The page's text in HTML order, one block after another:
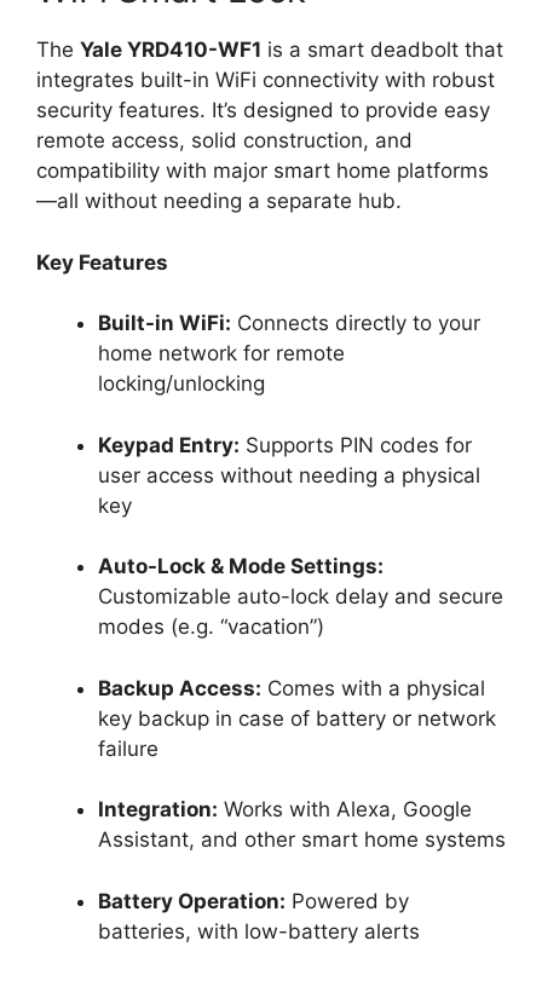
The Yale YRD410-WF1 is a smart deadbolt that
integrates built-in WiFi connectivity with robust
security features. It’s designed to provide easy
remote access, solid construction, and
compatibility with major smart home platforms
—all without needing a separate hub.
Key Features
Built-in WiFi: Connects directly to your
home network for remote
locking/unlocking
Keypad Entry: Supports PIN codes for
user access without needing a physical
key
Auto-Lock & Mode Settings:
Customizable auto-lock delay and secure
modes (e.g. “vacation”)
Backup Access: Comes with a physical
key backup in case of battery or network
failure
Integration: Works with Alexa, Google
Assistant, and other smart home systems
Battery Operation: Powered by
batteries, with low-battery alerts